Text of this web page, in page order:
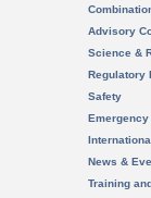
Advisory
Science &
Regulatory
Safety
News &
Training